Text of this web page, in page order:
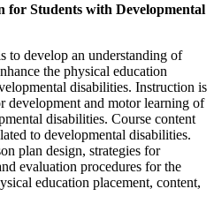
for Students with Developmental
to develop an understanding of
the physical education
disabilities. Instruction is
development and motor learning of
disabilities. Course content
to developmental disabilities.
plan design, strategies for
evaluation procedures for the
education placement, content,